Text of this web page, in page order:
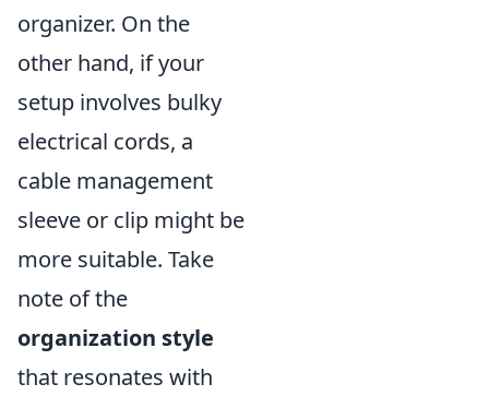
organizer. On the
other hand, if your
setup involves bulky
electrical cords, a
cable management
sleeve or clip might be
more suitable. Take
note of the
organization style
that resonates with